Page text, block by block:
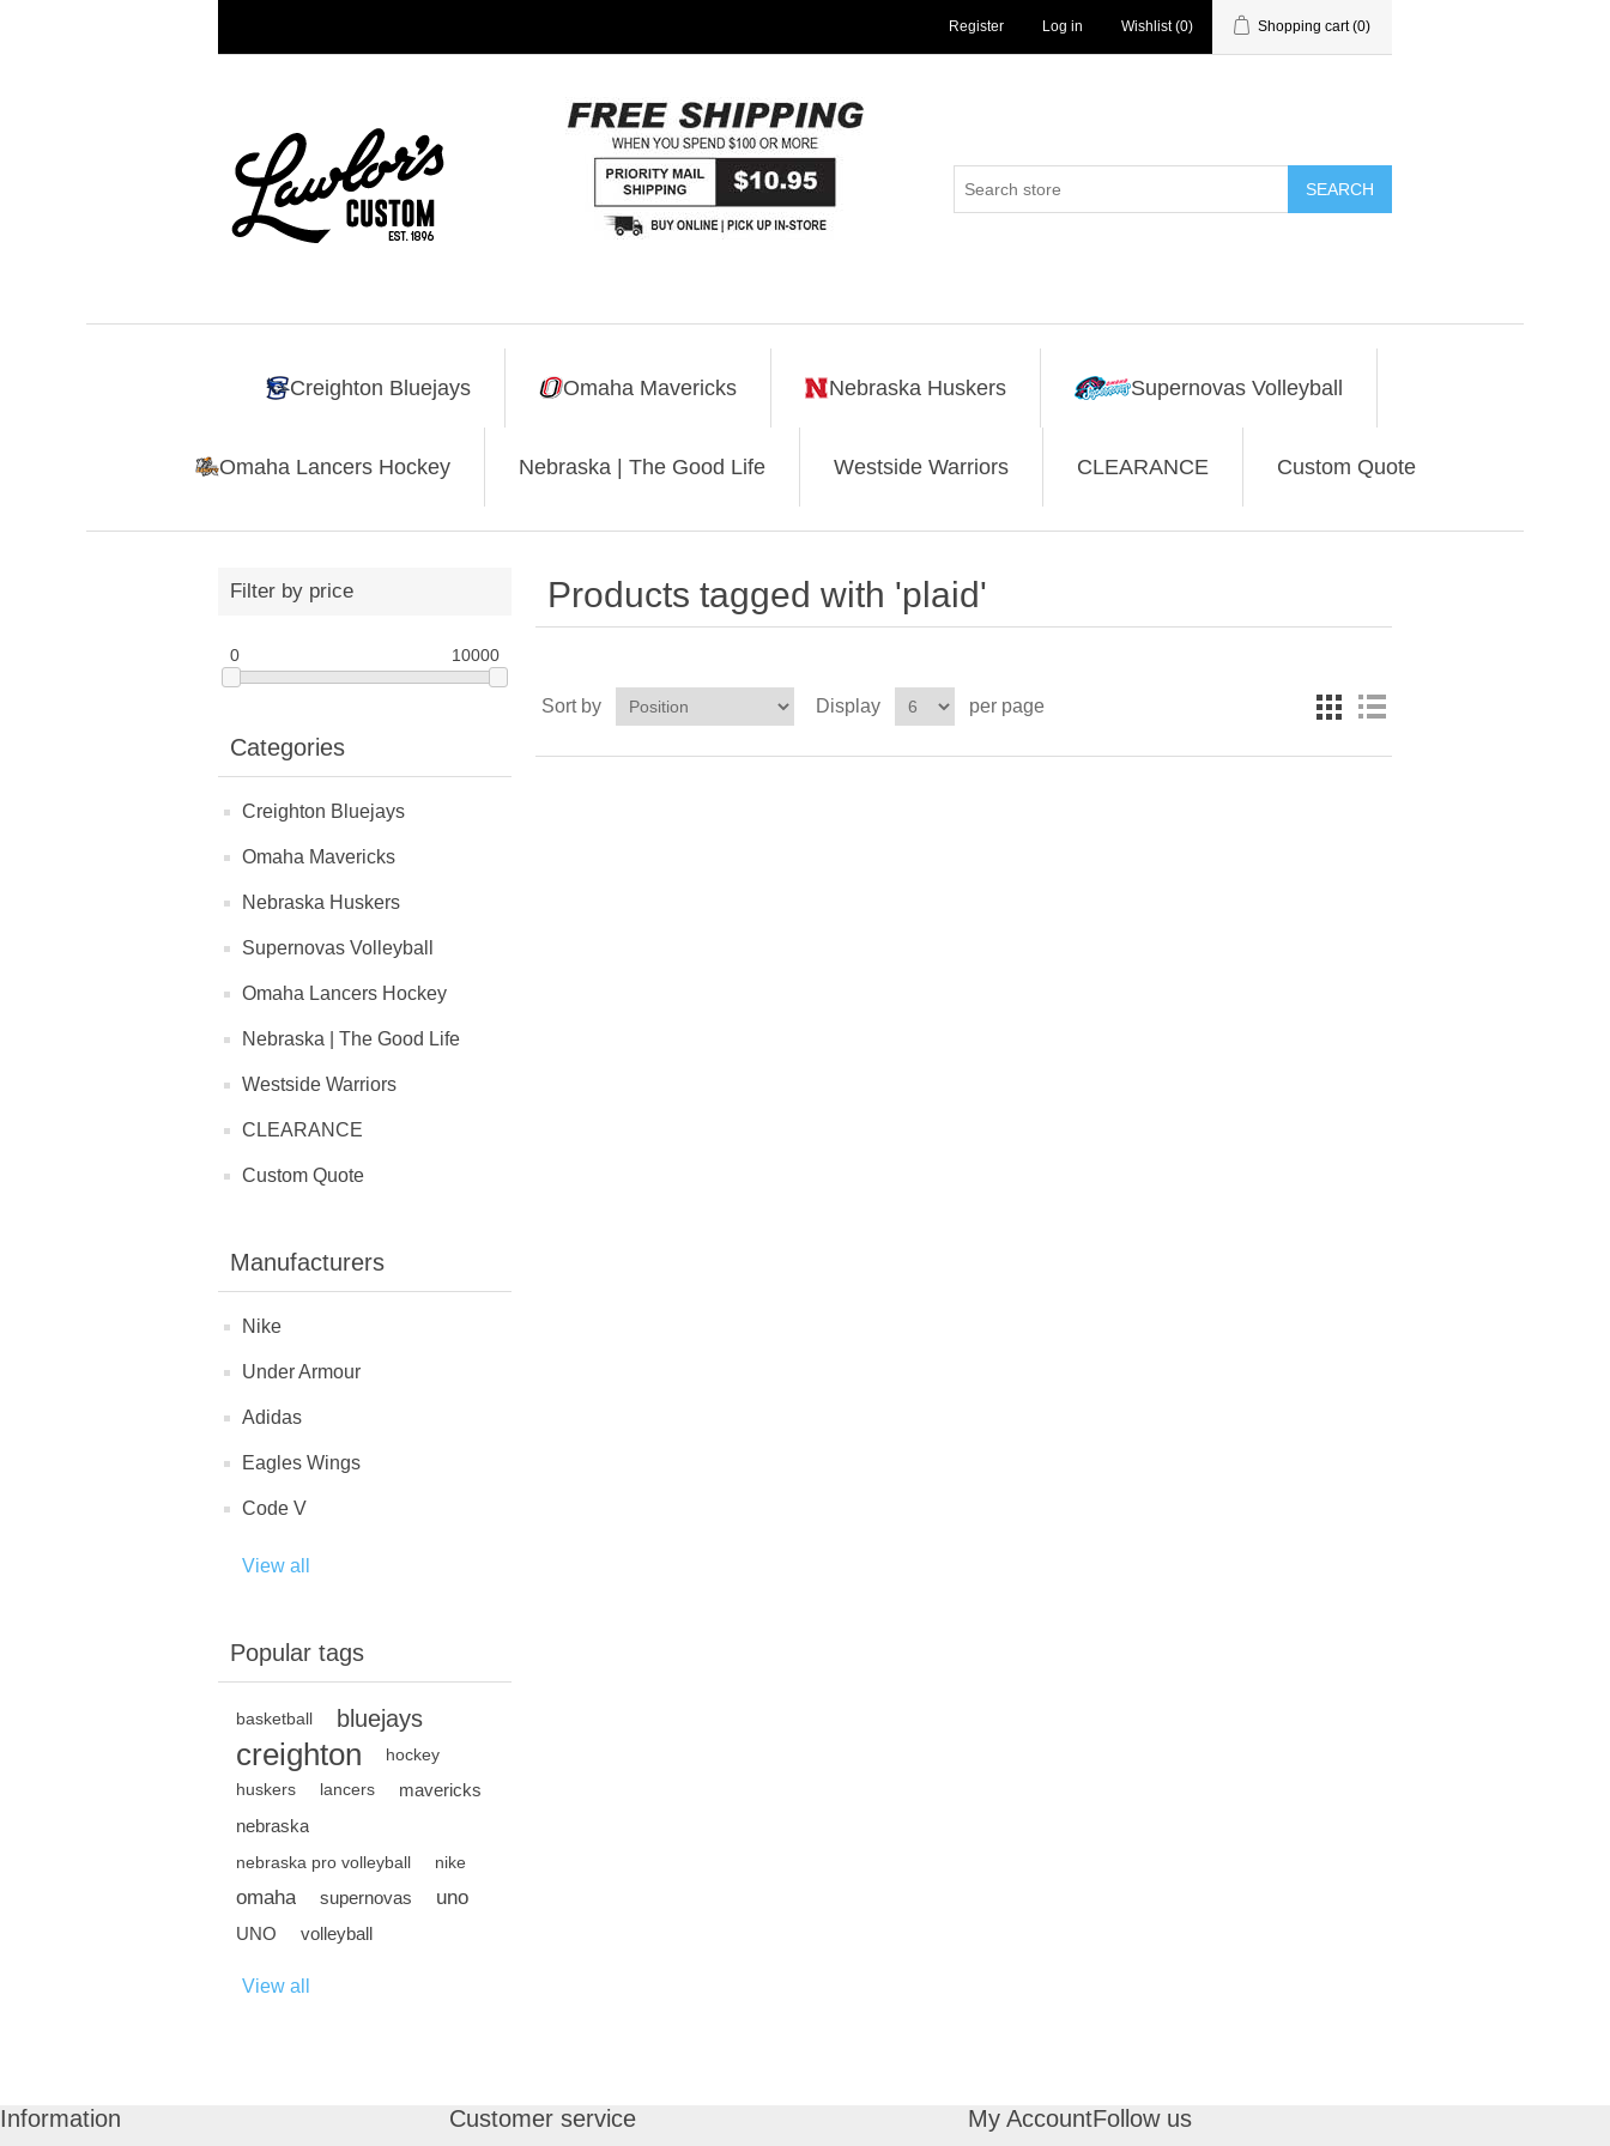
Register Log in Wishlist (0) Shopping cart (0)
SEARCH
Creighton Bluejays Omaha Mavericks Nebraska Huskers Supernovas Volleyball
Omaha Lancers Hockey Nebraska | The Good Life Westside Warriors CLEARANCE Custom Quote
Filter by price
0 10000
Categories
Creighton Bluejays
Omaha Mavericks
Nebraska Huskers
Supernovas Volleyball
Omaha Lancers Hockey
Nebraska | The Good Life
Westside Warriors
CLEARANCE
Custom Quote
Manufacturers
Nike
Under Armour
Adidas
Eagles Wings
Code V
View all
Popular tags
basketball bluejays
creighton hockey
huskers lancers
mavericks
nebraska
nebraska pro volleyball nike
omaha supernovas uno
UNO volleyball
View all
Products tagged with 'plaid'
Sort by Display per page
Information Customer service My AccountFollow us